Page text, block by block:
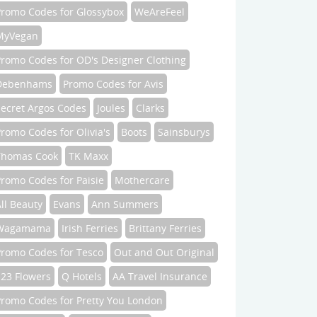
Codes for Glossybox
WeAreFeel
Codes for OD's Designer Clothing
Promo Codes for Avis
Argos Codes
Joules
Clarks
Codes for Olivia's
Boots
Sainsburys
Cook
TK Maxx
Codes for Paisie
Mothercare
Beauty
Evans
Ann Summers
Irish Ferries
Brittany Ferries
Codes for Tesco
Out and Out Original
Flowers
Q Hotels
AA Travel Insurance
Codes for Pretty You London